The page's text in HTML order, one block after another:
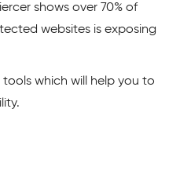
shows over 70% of
websites is exposing
tools which will help you to